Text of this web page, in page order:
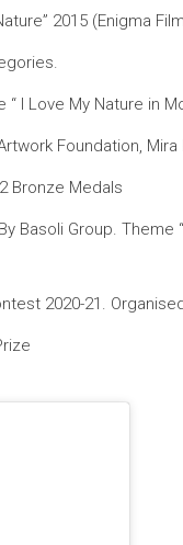
2015 (Enigma
I Love My Nature in
Foundation, Mira
Bronze Medals
Basoli Group. Theme
2020-21.